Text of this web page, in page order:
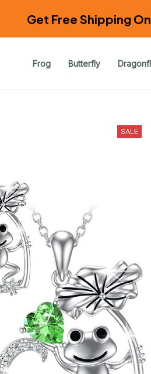
Get Free Shipping
Frog Butterfly
SALE